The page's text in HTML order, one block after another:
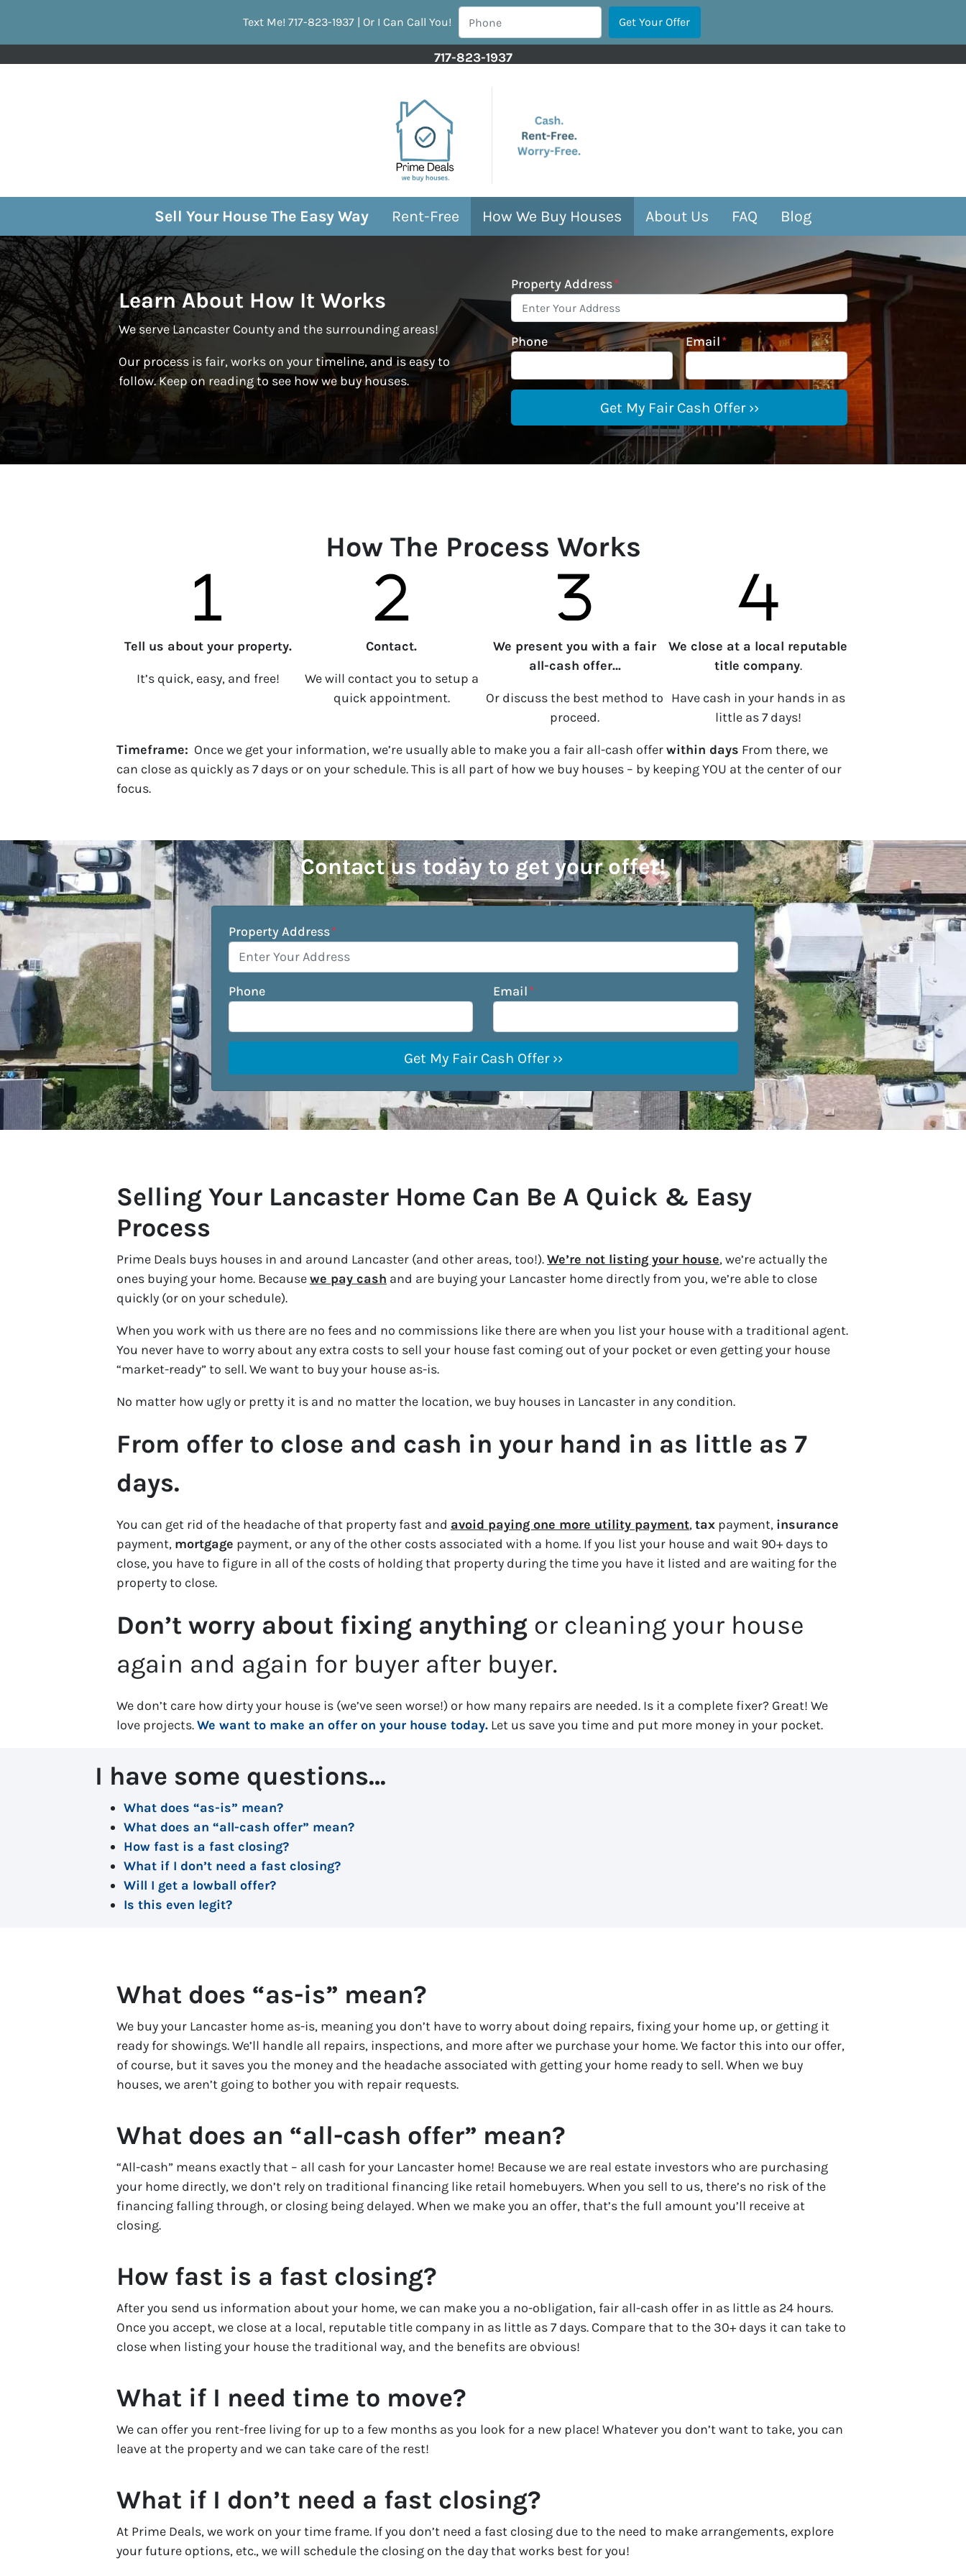
Text Me! 717-823-1937 | Or I Can Call You!
717-823-1937
Sell Your House The Easy Way Rent-Free How We Buy Houses About Us FAQ Blog
Learn About How It Works
We serve Lancaster County and the surrounding areas!
Our process is fair, works on your timeline, and is easy to
follow. Keep on reading to see how we buy houses.
Property Address*
Phone Email*
How The Process Works
Tell us about your property.
It’s quick, easy, and free!
Contact.
We will contact you to setup a
quick appointment.
We present you with a fair
all-cash offer…
Or discuss the best method to
proceed.
We close at a local reputable
title company.
Have cash in your hands in as
little as 7 days!
Timeframe: Once we get your information, we’re usually able to make you a fair all-cash offerwithin days From there, we
can close as quickly as 7 days or on your schedule. This is all part of how we buy houses – by keeping YOU at the center of our
focus.
Contact us today to get your offer!
Property Address*
Phone Email*
Selling Your Lancaster Home Can Be A Quick & Easy
Process
Prime Deals buys houses in and around Lancaster (and other areas, too!).We’re not listing your house, we’re actually the
ones buying your home. Becausewe pay cash and are buying your Lancaster home directly from you, we’re able to close
quickly (or on your schedule).
When you work with us there are no fees and no commissions like there are when you list your house with a traditional agent.
You never have to worry about any extra costs to sell your house fast coming out of your pocket or even getting your house
“market-ready” to sell. We want to buy your house as-is.
No matter how ugly or pretty it is and no matter the location, we buy houses in Lancaster in any condition.
From offer to close and cash in your hand in as little as 7
days.
You can get rid of the headache of that property fast and avoid paying one more utility payment,tax payment, insurance
payment, mortgage payment, or any of the other costs associated with a home. If you list your house and wait 90+ days to
close, you have to figure in all of the costs of holding that property during the time you have it listed and are waiting for the
property to close.
Don’t worry about fixing anything or cleaning your house
again and again for buyer after buyer.
We don’t care how dirty your house is (we’ve seen worse!) or how many repairs are needed. Is it a complete fixer? Great! We
love projects.We want to make an offer on your house today. Let us save you time and put more money in your pocket.
I have some questions…
What does “as-is” mean?
What does an “all-cash offer” mean?
How fast is a fast closing?
What if I don’t need a fast closing?
Will I get a lowball offer?
Is this even legit?
What does “as-is” mean?
We buy your Lancaster home as-is, meaning you don’t have to worry about doing repairs, fixing your home up, or getting it
ready for showings. We’ll handle all repairs, inspections, and more after we purchase your home. We factor this into our offer,
of course, but it saves you the money and the headache associated with getting your home ready to sell. When we buy
houses, we aren’t going to bother you with repair requests.
What does an “all-cash offer” mean?
“All-cash” means exactly that – all cash for your Lancaster home! Because we are real estate investors who are purchasing
your home directly, we don’t rely on traditional financing like retail homebuyers. When you sell to us, there’s no risk of the
financing falling through, or closing being delayed. When we make you an offer, that’s the full amount you’ll receive at
closing.
How fast is a fast closing?
After you send us information about your home, we can make you a no-obligation, fair all-cash offer in as little as 24 hours.
Once you accept, we close at a local, reputable title company in as little as 7 days. Compare that to the 30+ days it can take to
close when listing your house the traditional way, and the benefits are obvious!
What if I need time to move?
We can offer you rent-free living for up to a few months as you look for a new place! Whatever you don’t want to take, you can
leave at the property and we can take care of the rest!
What if I don’t need a fast closing?
At Prime Deals, we work on your time frame. If you don’t need a fast closing due to the need to make arrangements, explore
your future options, etc., we will schedule the closing on the day that works best for you!